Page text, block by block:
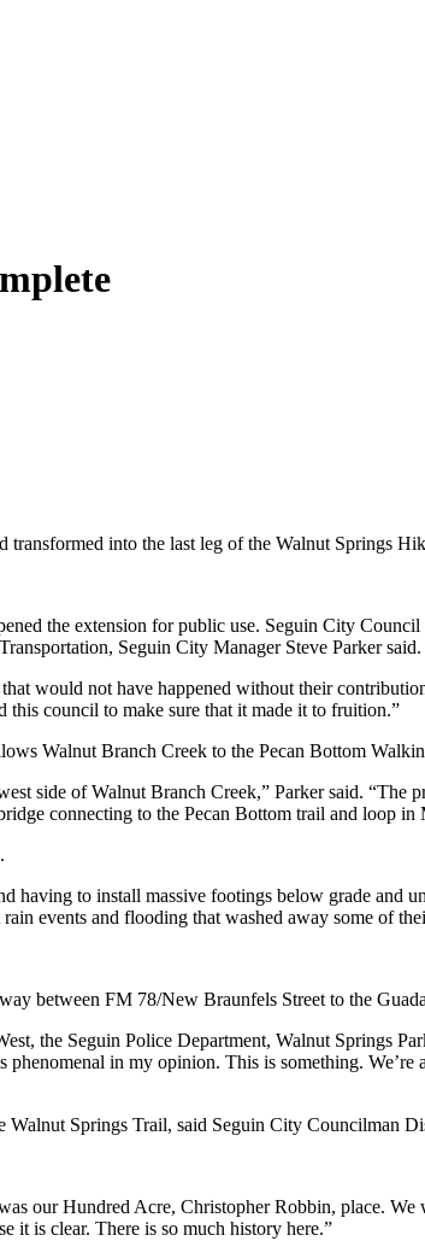
transformed into the last leg of the Walnut Springs
the extension for public use. Seguin City
Seguin City Manager Steve Parker said.
would not have happened without their
council to make sure that it made it to fruition.”
Walnut Branch Creek to the Pecan Bottom
side of Walnut Branch Creek,” Parker said. “The
connecting to the Pecan Bottom trail and loop in
to install massive footings below grade and
events and flooding that washed away some of
between FM 78/New Braunfels Street to the
the Seguin Police Department, Walnut Springs
in my opinion. This is something.
Walnut Springs Trail, said Seguin City Councilman
our Hundred Acre, Christopher Robbin, place.
it is clear. There is so much history here.”